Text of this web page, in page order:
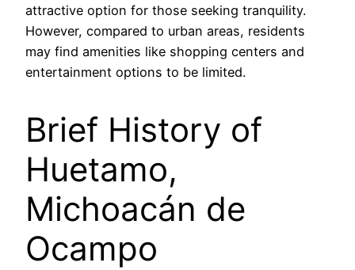
attractive option for those seeking tranquility.
However, compared to urban areas, residents
may find amenities like shopping centers and
entertainment options to be limited.
Brief History of
Huetamo,
Michoacán de
Ocampo